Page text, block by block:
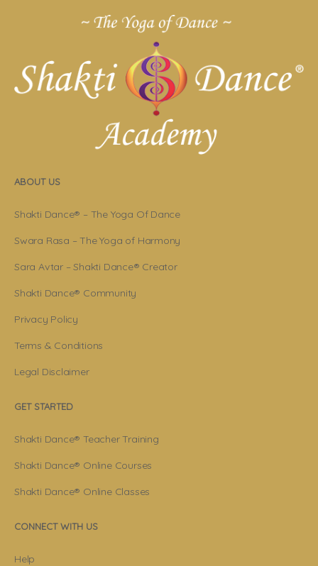
ABOUT US
Shakti Dance® – The Yoga Of Dance
Swara Rasa – The Yoga of Harmony
Sara Avtar – Shakti Dance® Creator
Shakti Dance® Community
Privacy Policy
Terms & Conditions
Legal Disclaimer
GET STARTED
Shakti Dance® Teacher Training
Shakti Dance® Online Courses
Shakti Dance® Online Classes
CONNECT WITH US
Help